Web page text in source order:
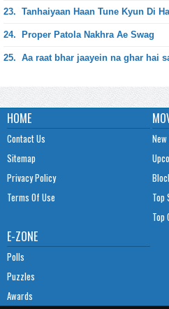
23. Tanhaiyaan Haan Tune Kyun Di
24. Proper Patola Nakhra Ae Swag
25. Aa raat bhar jaayein na ghar hai
HOME
Contact Us
Sitemap
Privacy Policy
Terms Of Use
Top
Top
E-ZONE
Polls
Puzzles
Awards